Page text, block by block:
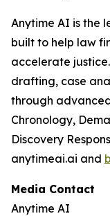
Anytime AI is the
built to help law
accelerate
drafting, case
through
Chronology,
Discovery
anytimeai.ai and
Media Contact
Anytime AI